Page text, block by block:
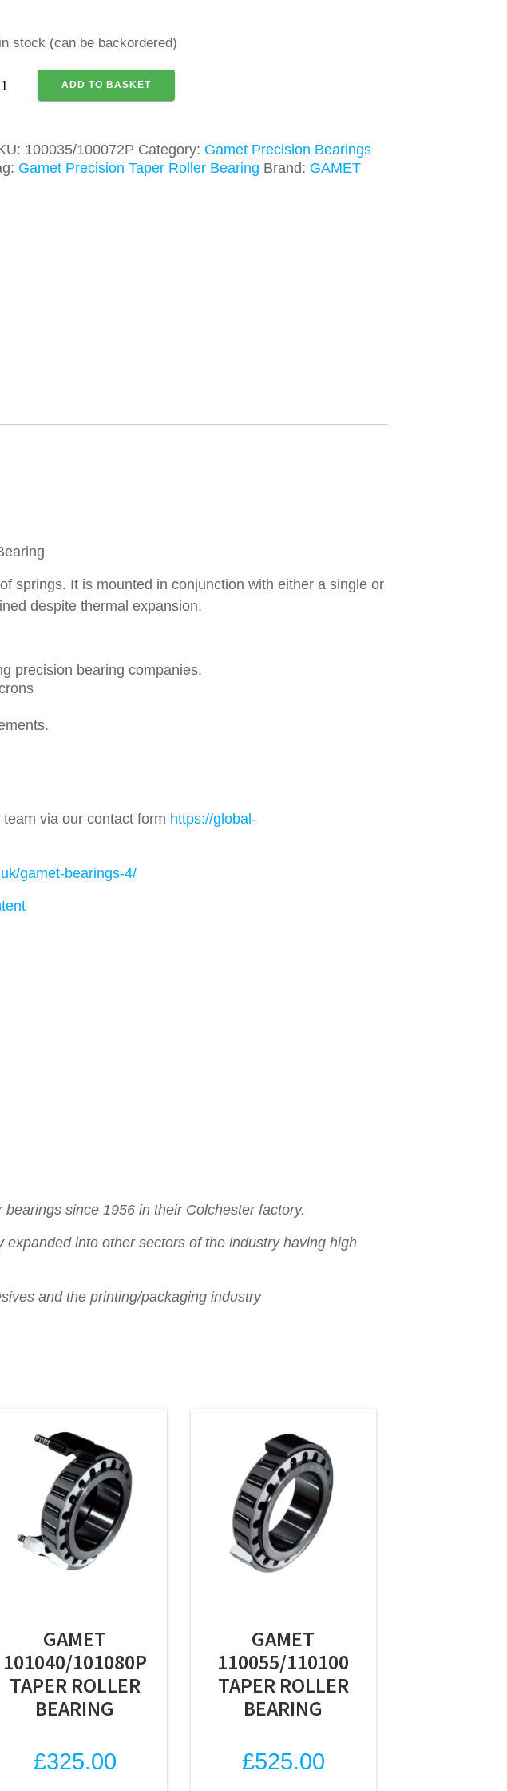
stock (can be backordered)
100072P
ADD TO BASKET
100035/100072P Category: Gamet Precision Bearings
Gamet Precision Taper Roller Bearing Brand: GAMET
springs. It is mounted in conjunction with either a single or
despite thermal expansion.
precision bearing companies.
via our contact form https://global-
gamet-bearings-4/
since 1956 in their Colchester factory.
into other sectors of the industry having high
and the printing/packaging industry
GAMET
101040/101080P
TAPER ROLLER
BEARING
£325.00
GAMET
110055/110100
TAPER ROLLER
BEARING
£525.00